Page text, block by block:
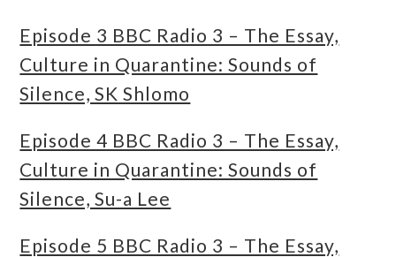
Episode 3 BBC Radio 3 – The Essay,
Culture in Quarantine: Sounds of
Silence, SK Shlomo
Episode 4 BBC Radio 3 – The Essay,
Culture in Quarantine: Sounds of
Silence, Su-a Lee
Episode 5 BBC Radio 3 – The Essay,